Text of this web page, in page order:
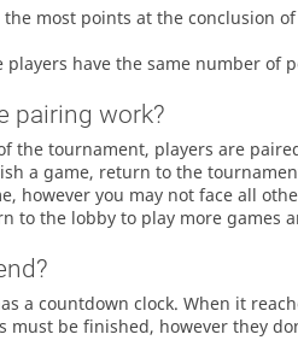
the most points at the conclusion
players have the same number
pairing work?
the tournament, players are
a game, return to the
however you may not face all
to the lobby to play more games
a countdown clock. When it
must be finished, however they